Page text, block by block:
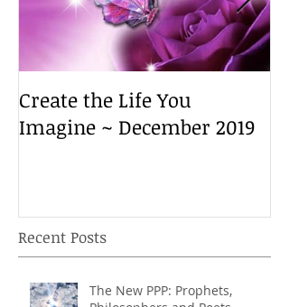
Create the Life You
Imagine ~ December 2019
Recent Posts
The New PPP: Prophets,